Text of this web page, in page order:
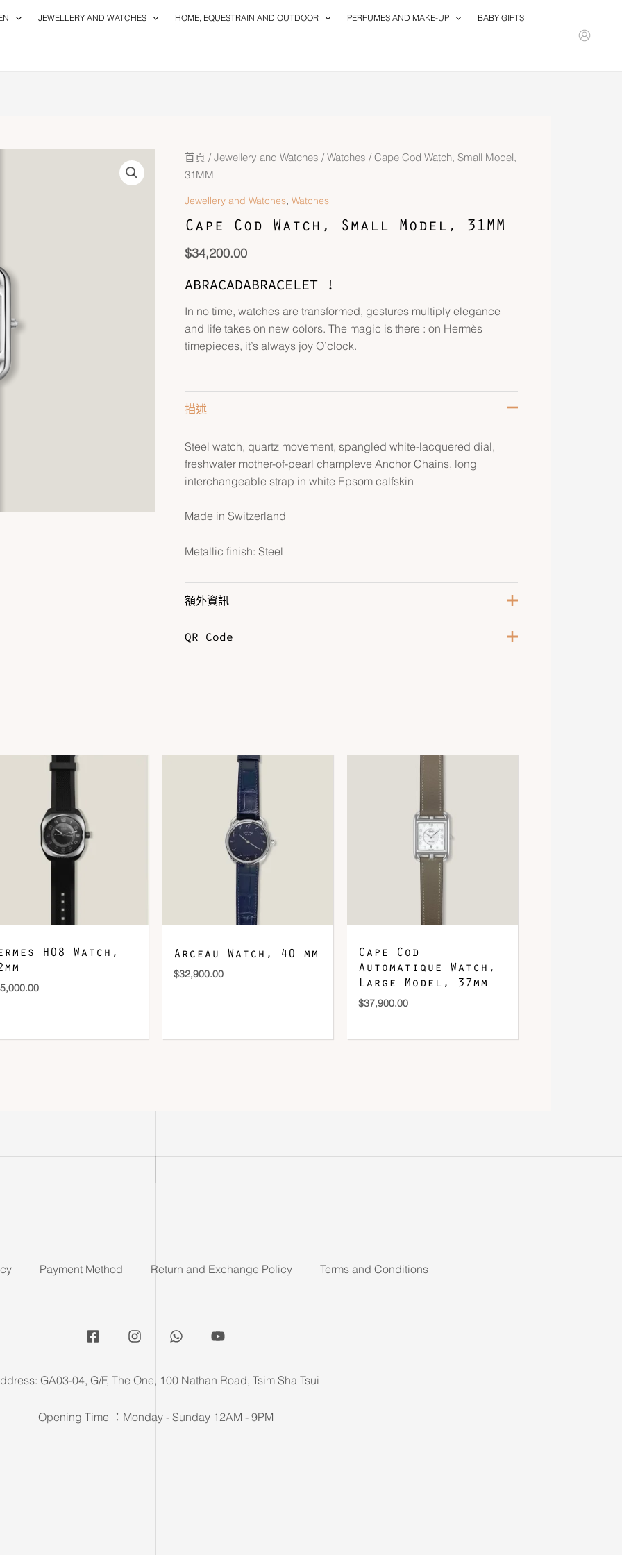
JEWELLERY AND WATCHES HOME, EQUESTRAIN AND OUTDOOR PERFUMES AND MAKE-UP BABY GIFTS
首頁 / Jewellery and Watches / Watches / Cape Cod Watch, Small Model,
31MM
Jewellery and Watches, Watches
Cape Cod Watch, Small Model, 31MM
$34,200.00
ABRACADABRACELET !
In no time, watches are transformed, gestures multiply elegance
and life takes on new colors. The magic is there : on Hermès
timepieces, it’s always joy O’clock.
描述
Steel watch, quartz movement, spangled white-lacquered dial,
freshwater mother-of-pearl champleve Anchor Chains, long
interchangeable strap in white Epsom calfskin
Made in Switzerland
Metallic finish: Steel
額外資訊
Color
QR Code
DOWNLOAD QR 🠋
H08 Watch,
Arceau Watch, 40 mm
$32,900.00
Cape Cod
Automatique Watch,
Large Model, 37mm
$37,900.00
Payment Method Return and Exchange Policy Terms and Conditions
GA03-04, G/F, The One, 100 Nathan Road, Tsim Sha Tsui
Opening Time ：Monday - Sunday 12AM - 9PM